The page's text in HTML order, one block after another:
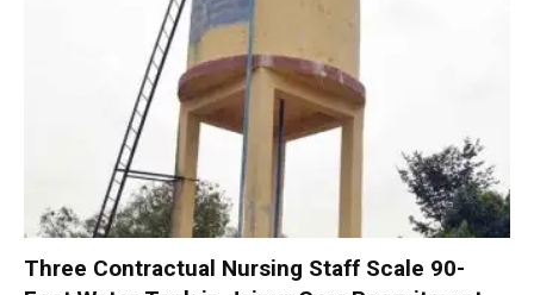
Three Contractual Nursing Staff Scale 90-